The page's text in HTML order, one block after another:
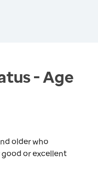
- Age
older who
or excellent